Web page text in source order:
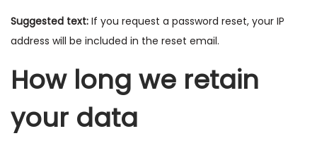
Suggested text: If you request a password reset, your IP
address will be included in the reset email.
How long we retain
your data